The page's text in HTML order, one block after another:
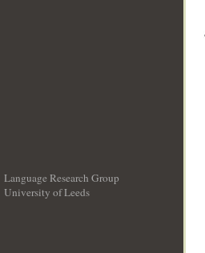
Language Research Group
University of Leeds